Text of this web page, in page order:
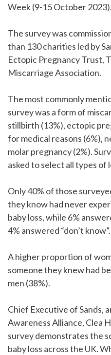
Week (9-15 October 2023).
The survey was
than 130 charities led by
Ectopic Pregnancy Trust,
Miscarriage Association.
The most commonly
survey was a form of
stillbirth (13%), ectopic
for medical reasons (6%),
molar pregnancy (2%).
asked to select all types of
Only 40% of those
they know had never
baby loss, while 6%
4% answered “don’t know”.
A higher proportion of
someone they knew had
men (38%).
Chief Executive of Sands,
Awareness Alliance, Clea
survey demonstrates the
baby loss across the UK.